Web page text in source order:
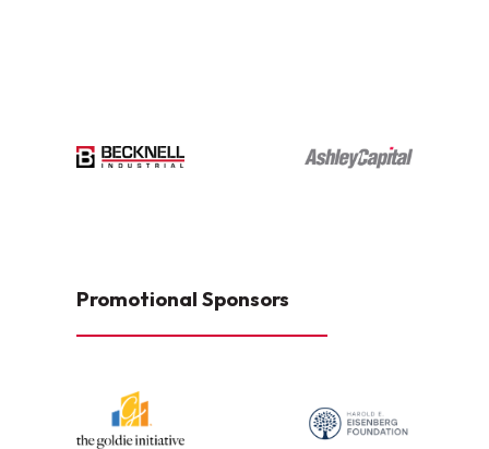
Promotional Sponsors